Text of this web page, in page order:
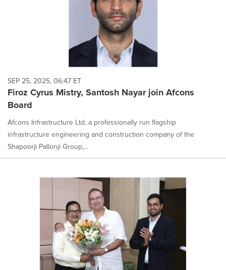
SEP 25, 2025, 06:47 ET
Firoz Cyrus Mistry, Santosh Nayar join Afcons
Board
Afcons Infrastructure Ltd, a professionally run flagship
infrastructure engineering and construction company of the
Shapoorji Pallonji Group,...